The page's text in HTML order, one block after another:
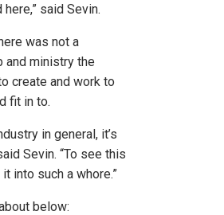
said Sevin.
was not a
and ministry the
create and work to
fit in to.
in general, it’s
Sevin. “To see this
into such a whore.”
below: